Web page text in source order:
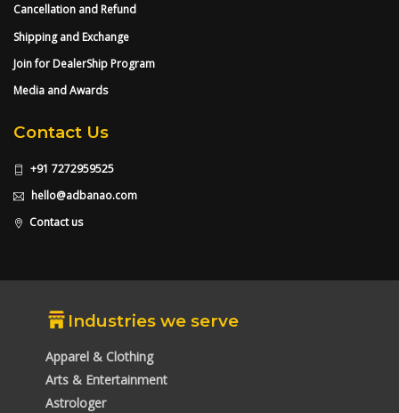
Cancellation and Refund
Shipping and Exchange
Join for DealerShip Program
Media and Awards
Contact Us
+91 7272959525
hello@adbanao.com
Contact us
Industries we serve
Apparel & Clothing
Arts & Entertainment
Astrologer